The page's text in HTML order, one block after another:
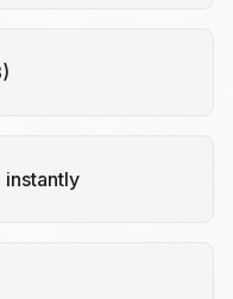
instantly